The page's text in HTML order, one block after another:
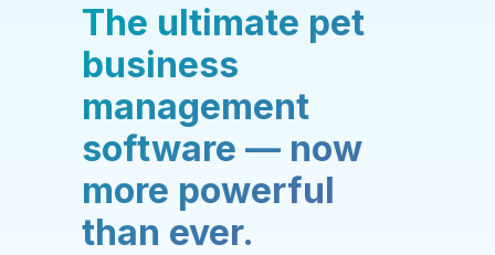
The ultimate pet
business
management
software — now
more powerful
than ever.